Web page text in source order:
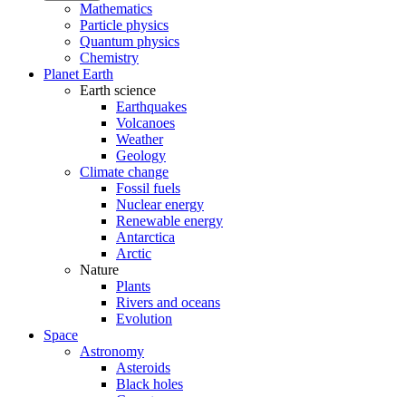
Mathematics
Particle physics
Quantum physics
Chemistry
Planet Earth
Earth science
Earthquakes
Volcanoes
Weather
Geology
Climate change
Fossil fuels
Nuclear energy
Renewable energy
Antarctica
Arctic
Nature
Plants
Rivers and oceans
Evolution
Space
Astronomy
Asteroids
Black holes